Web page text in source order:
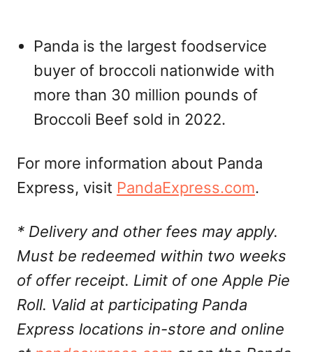
Panda is the largest foodservice
buyer of broccoli nationwide with
more than 30 million pounds of
Broccoli Beef sold in 2022.
For more information about Panda
Express, visit PandaExpress.com.
* Delivery and other fees may apply.
Must be redeemed within two weeks
of offer receipt. Limit of one Apple Pie
Roll. Valid at participating Panda
Express locations in-store and online